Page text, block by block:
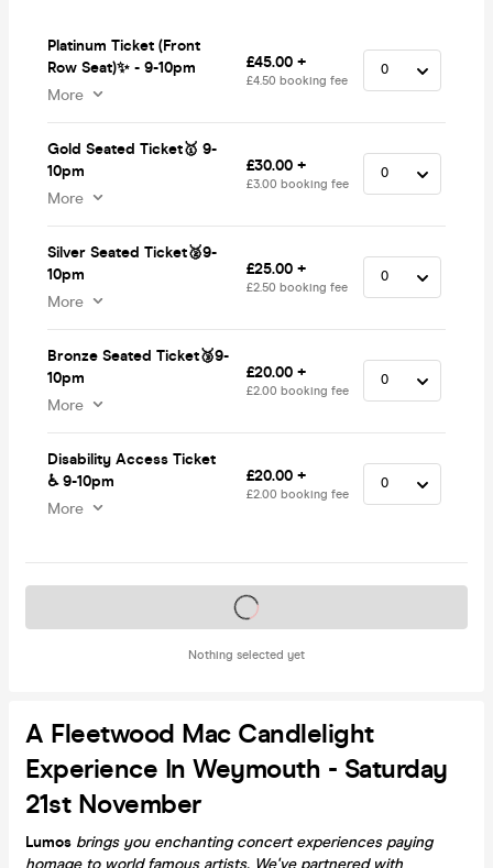
Platinum Ticket (Front
Row Seat)✨ - 9-10pm
More
£45.00 +
£4.50 booking fee
Gold Seated Ticket🥇 9-
10pm
More
£30.00 +
£3.00 booking fee
Silver Seated Ticket🥈9-
10pm
More
£25.00 +
£2.50 booking fee
Bronze Seated Ticket🥉9-
10pm
More
£20.00 +
£2.00 booking fee
Disability Access Ticket
♿️ 9-10pm
More
£20.00 +
£2.00 booking fee
Nothing selected yet
Tickets on sale soon
A Fleetwood Mac Candlelight
Experience In Weymouth - Saturday
21st November
Lumos brings you enchanting concert experiences paying
homage to world famous artists. We've partnered with